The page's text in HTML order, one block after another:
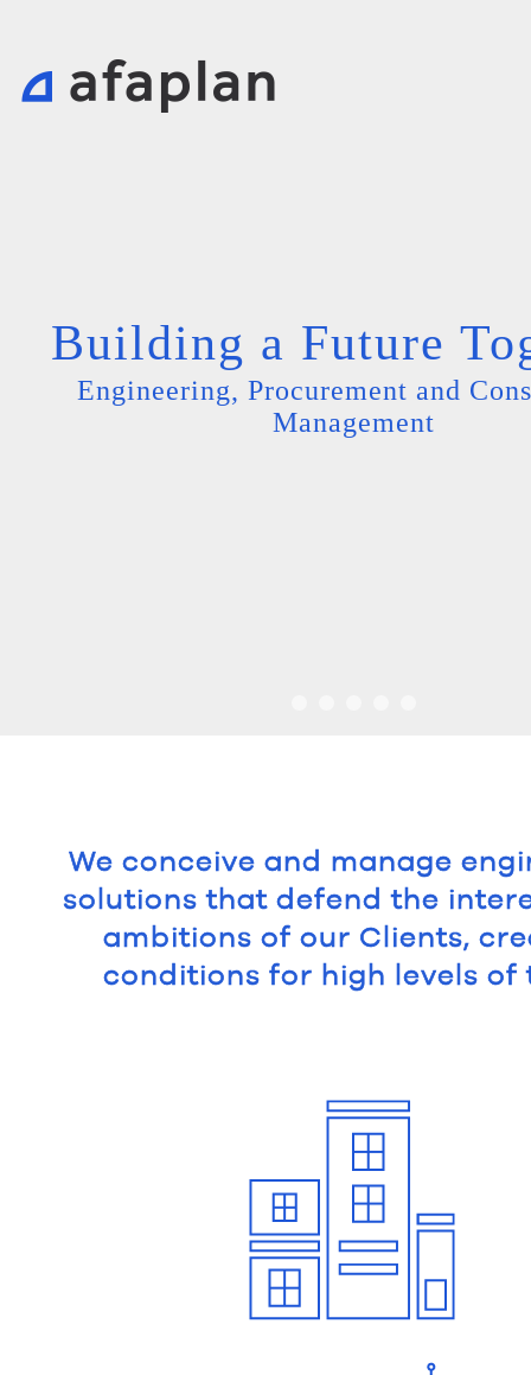
Building a Future
Engineering, Procurement and
Management
We conceive and manage
solutions that defend the
ambitions of our Clients,
conditions for high levels of